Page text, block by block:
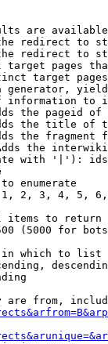
are
redirect to
redirect to
target pages
target
generator,
information to
the pageid
the title of
the fragment
the
with '|'):
enumerate
2, 3, 4, 5,
items to return
(5000 for
which to list
are from,